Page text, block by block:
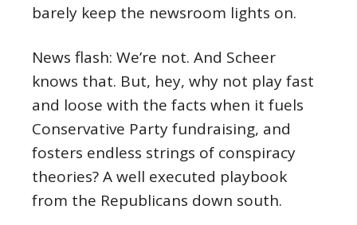
barely keep the newsroom lights on.
News flash: We’re not. And Scheer
knows that. But, hey, why not play fast
and loose with the facts when it fuels
Conservative Party fundraising, and
fosters endless strings of conspiracy
theories? A well executed playbook
from the Republicans down south.